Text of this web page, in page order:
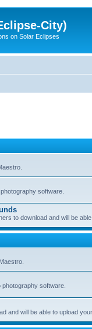
City)
on Solar Eclipses
software.
to download and will be
software.
and will be able to upload